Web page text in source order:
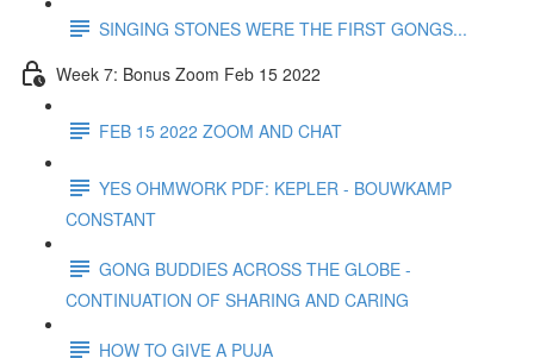
SINGING STONES WERE THE FIRST GONGS...
Week 7: Bonus Zoom Feb 15 2022
FEB 15 2022 ZOOM AND CHAT
YES OHMWORK PDF: KEPLER - BOUWKAMP
CONSTANT
GONG BUDDIES ACROSS THE GLOBE -
CONTINUATION OF SHARING AND CARING
HOW TO GIVE A PUJA